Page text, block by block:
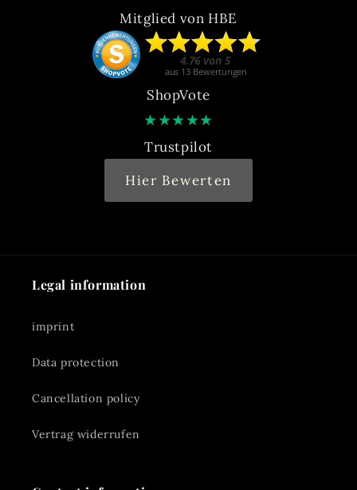
Mitglied von HBE
ShopVote
★★★★★
Trustpilot
Hier Bewerten
Legal information
imprint
Data protection
Cancellation policy
Vertrag widerrufen